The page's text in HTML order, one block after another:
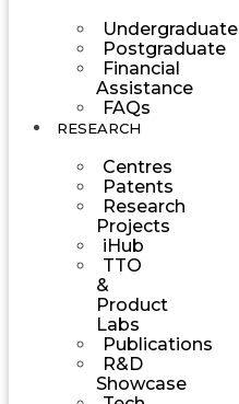
Undergraduate
Postgraduate
Financial
Assistance
FAQs
RESEARCH
Centres
Patents
Research
Projects
iHub
TTO
&
Product
Labs
Publications
R&D
Showcase